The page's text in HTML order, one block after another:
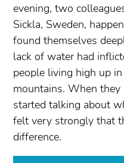
evening, two
Sickla, Sweden,
found themselves
lack of water had
people living high up
mountains. When
started talking about
felt very strongly that
difference.